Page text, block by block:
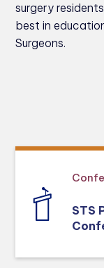
surgery
best in
Surgeons.
STS